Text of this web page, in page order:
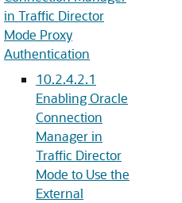
in Traffic Director
Mode Proxy
Authentication
10.2.4.2.1
Enabling Oracle
Connection
Manager in
Traffic Director
Mode to Use the
External